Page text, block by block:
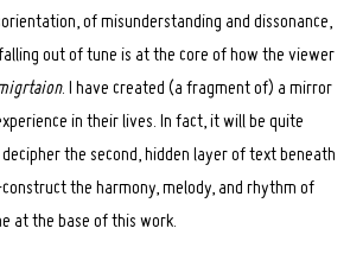
of misunderstanding and dissonance,
out of tune is at the core of how the viewer
. I have created (a fragment of) a mirror
in their lives. In fact, it will be quite
the second, hidden layer of text beneath
the harmony, melody, and rhythm of
at the base of this work.